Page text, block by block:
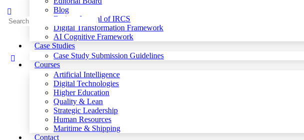
Blog
Fusion: Journal of IRCS
Digital Transformation Framework
AI Cognitive Framework
Case Studies
Case Study Submission Guidelines
Courses
Artificial Intelligence
Digital Technologies
Higher Education
Quality & Lean
Strategic Leadership
Human Resources
Maritime & Shipping
Contact
Search